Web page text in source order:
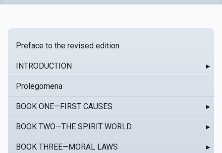
Preface to the revised edition
INTRODUCTION ▸
Prolegomena
BOOK ONE—FIRST CAUSES ▸
BOOK TWO—THE SPIRIT WORLD ▸
BOOK THREE—MORAL LAWS ▸